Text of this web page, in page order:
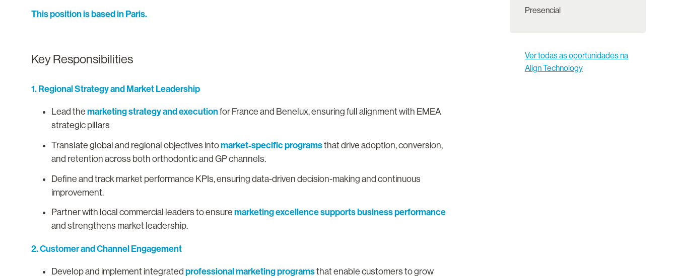
This position is based in Paris.
Key Responsibilities
1. Regional Strategy and Market Leadership
Lead the marketing strategy and executionfor France and Benelux, ensuring full alignment with EMEA
strategic pillars
Translate global and regional objectives intomarket-specific programsthat drive adoption, conversion,
and retention across both orthodontic and GP channels.
Define and track market performance KPIs, ensuring data-driven decision-making and continuous
improvement.
Partner with local commercial leaders to ensure marketing excellence supports business performance
and strengthens market leadership.
2. Customer and Channel Engagement
Develop and implement integrated professional marketing programsthat enable customers to grow
Presencial
Ver todas as oportunidades na
Align Technology